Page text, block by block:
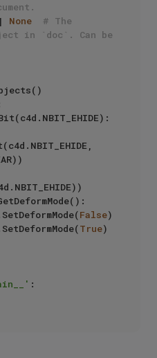
None
# The
in `doc`. Can be
obj.SetDeformMode(
False)
obj.SetDeformMode(
True)
: